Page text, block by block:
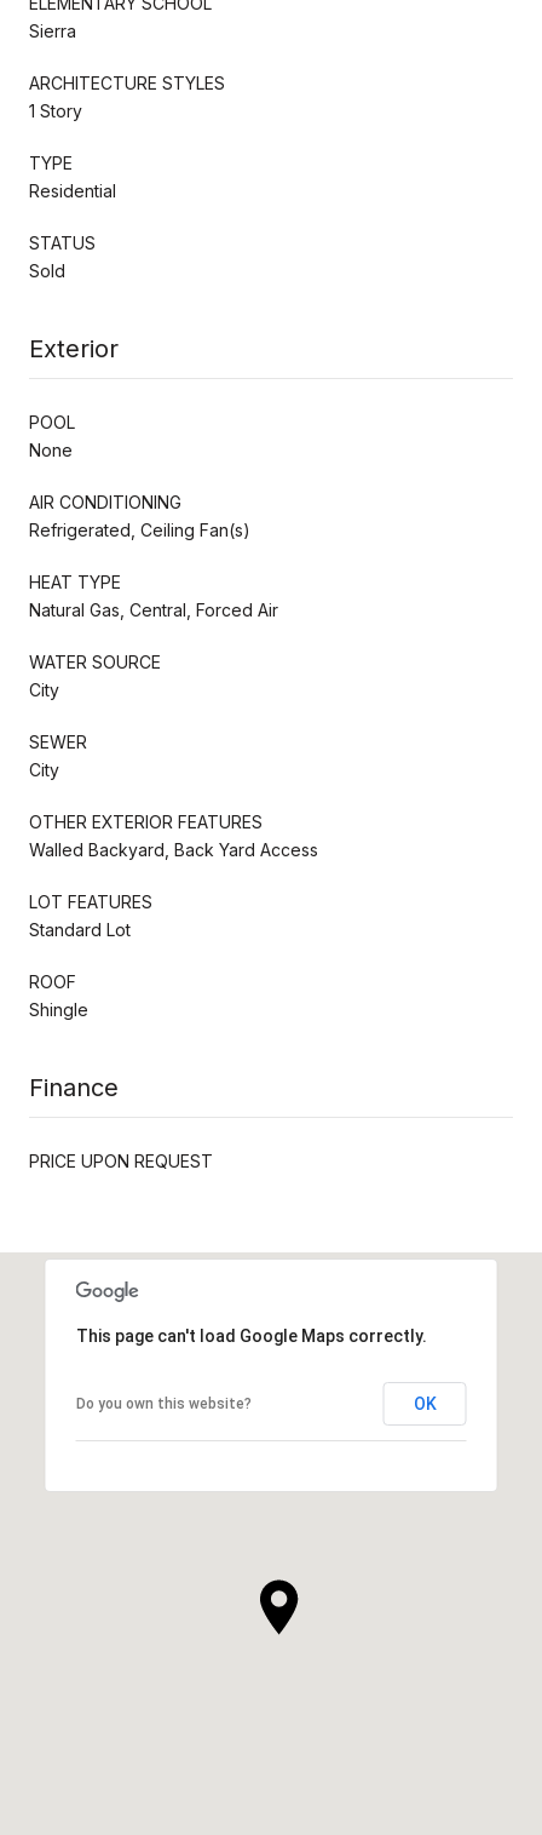
Sierra
ARCHITECTURE STYLES
1 Story
TYPE
Residential
STATUS
Sold
Exterior
POOL
None
AIR CONDITIONING
Refrigerated, Ceiling Fan(s)
HEAT TYPE
Natural Gas, Central, Forced Air
WATER SOURCE
City
SEWER
City
OTHER EXTERIOR FEATURES
Walled Backyard, Back Yard Access
LOT FEATURES
Standard Lot
ROOF
Shingle
Finance
PRICE UPON REQUEST
This page can't load Google Maps correctly.
Do you own this website? OK